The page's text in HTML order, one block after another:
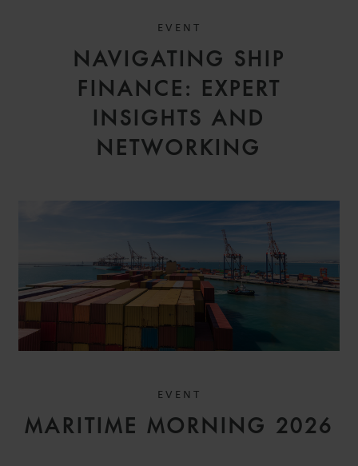
EVENT
NAVIGATING SHIP
FINANCE: EXPERT
INSIGHTS AND
NETWORKING
EVENT
MARITIME MORNING 2026